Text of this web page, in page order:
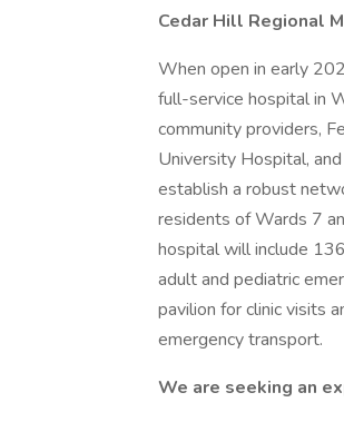
Cedar Hill Regional
When open in early
full-service hospital in
community providers,
University Hospital,
establish a robust
residents of Wards 7
hospital will include
adult and pediatric
pavilion for clinic visits
emergency transport.
We are seeking an